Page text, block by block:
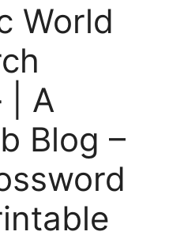
World
| A
Blog –